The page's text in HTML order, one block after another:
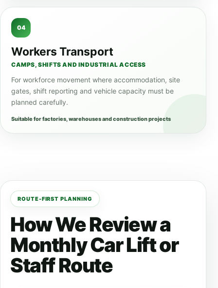
04
Workers Transport
CAMPS, SHIFTS AND INDUSTRIAL ACCESS
For workforce movement where accommodation, site
gates, shift reporting and vehicle capacity must be
planned carefully.
Suitable for factories, warehouses and construction projects
ROUTE-FIRST PLANNING
How We Review a
Monthly Car Lift or
Staff Route